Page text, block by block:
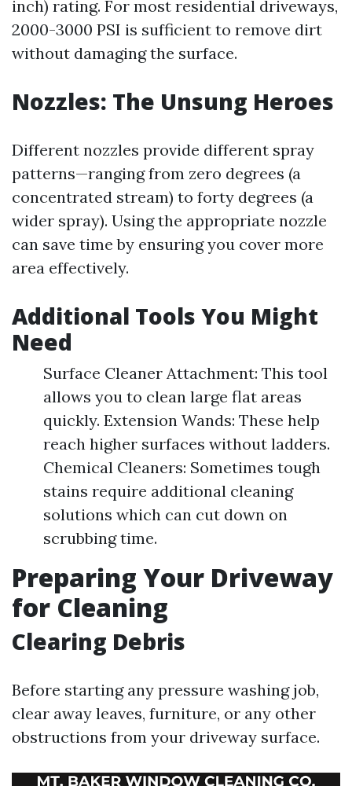
inch) rating. For most residential driveways,
2000-3000 PSI is sufficient to remove dirt
without damaging the surface.
Nozzles: The Unsung Heroes
Different nozzles provide different spray
patterns—ranging from zero degrees (a
concentrated stream) to forty degrees (a
wider spray). Using the appropriate nozzle
can save time by ensuring you cover more
area effectively.
Additional Tools You Might
Need
Surface Cleaner Attachment: This tool
allows you to clean large flat areas
quickly. Extension Wands: These help
reach higher surfaces without ladders.
Chemical Cleaners: Sometimes tough
stains require additional cleaning
solutions which can cut down on
scrubbing time.
Preparing Your Driveway
for Cleaning
Clearing Debris
Before starting any pressure washing job,
clear away leaves, furniture, or any other
obstructions from your driveway surface.